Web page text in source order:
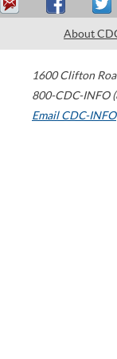
About
1600 Clifton
800-CDC-INFO
Email CDC-INFO